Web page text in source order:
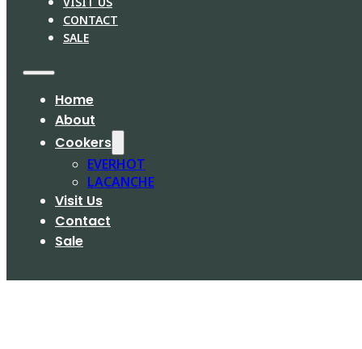
CONTACT
SALE
Home
About
Cookers
EVERHOT
LACANCHE
Visit Us
Contact
Sale